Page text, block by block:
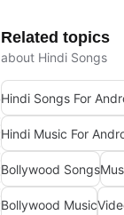
Related topics
about Hindi Songs
Hindi Songs For
Hindi Music For
Bollywood Songs
Bollywood Music